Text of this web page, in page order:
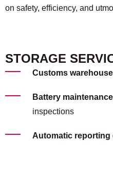
on safety, efficiency, and
STORAGE
Customs
Battery maintenance
inspections
Automatic reporting